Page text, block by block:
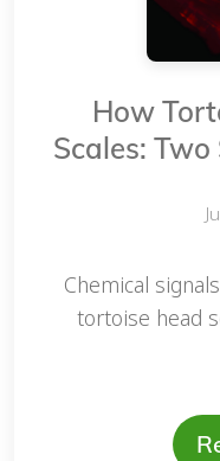
How
Scales:
Chemical
tortoise head